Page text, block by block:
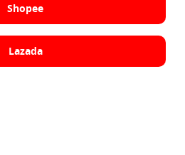
Shopee
Lazada